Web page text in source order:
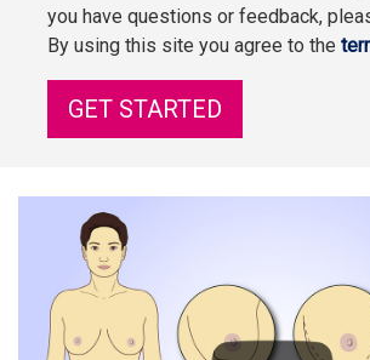
you have questions or feedback,
By using this site you agree to the
GET STARTED